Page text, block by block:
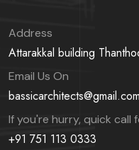
Address
Attarakkal building
Email Us On
bassicarchitects@gmail.com
If you're hurry, quick call
+91 751 113 0333